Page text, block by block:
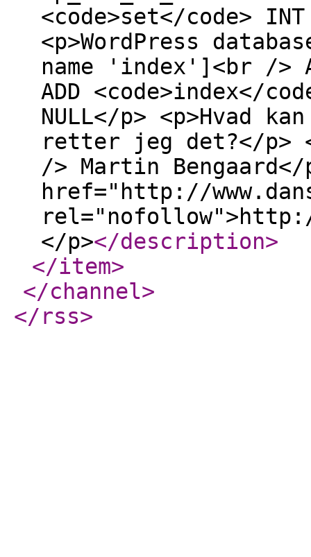
<code>set</code> INT
<p>WordPress
name 'index']<br />
ADD <code>index</
NULL</p> <p>Hvad
retter jeg det?</p>
/> Martin Bengaard</
href="http://
</p></description>
</item>
</channel>
</rss>